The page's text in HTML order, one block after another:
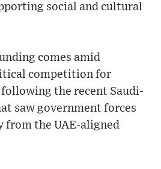
social and cultural
comes amid
competition for
the recent Saudi-
saw government forces
the UAE-aligned